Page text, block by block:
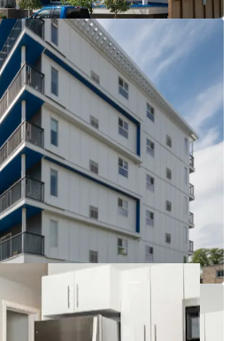
is the closest rental area
and education providers
Large suite sizes and
nature of the building compared
can command higher rents and
tenants.